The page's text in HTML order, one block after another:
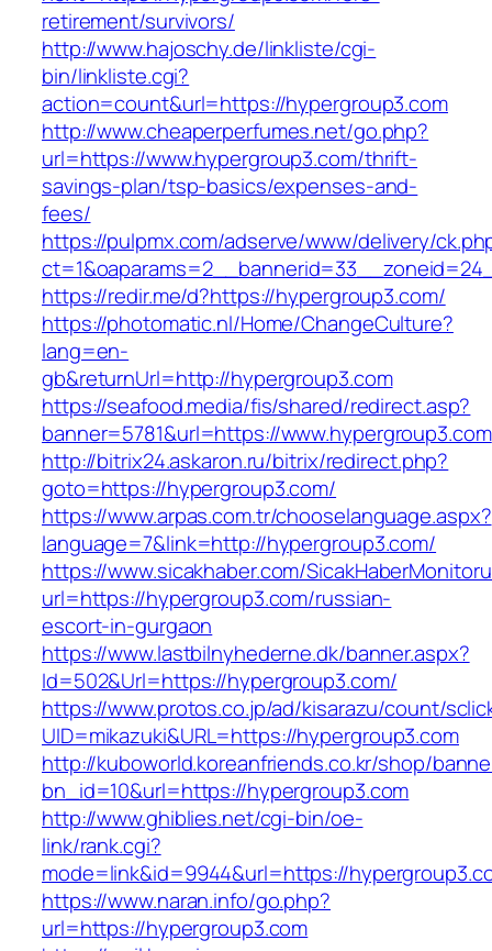
retirement/survivors/
http://www.hajoschy.de/linkliste/cgi-
bin/linkliste.cgi?
action=count&url=https://hypergroup3.com
http://www.cheaperperfumes.net/go.php?
url=https://www.hypergroup3.com/thrift-
savings-plan/tsp-basics/expenses-and-
fees/
https://pulpmx.com/adserve/www/delivery/
https://redir.me/d?https://hypergroup3.com/
https://photomatic.nl/Home/ChangeCulture?
lang=en-
gb&returnUrl=http://hypergroup3.com
https://seafood.media/fis/shared/redirect.asp?
banner=5781&url=https://www.hypergroup3.com
http://bitrix24.askaron.ru/bitrix/redirect.php?
goto=https://hypergroup3.com/
https://www.arpas.com.tr/chooselanguage.aspx?
language=7&link=http://hypergroup3.com/
https://www.sicakhaber.com/
url=https://hypergroup3.com/russian-
escort-in-gurgaon
https://www.lastbilnyhederne.dk/banner.aspx?
Id=502&Url=https://hypergroup3.com/
https://www.protos.co.jp/ad/kisarazu/count/
UID=mikazuki&URL=https://hypergroup3.com
http://kuboworld.koreanfriends.co.kr/shop/
bn_id=10&url=https://hypergroup3.com
http://www.ghiblies.net/cgi-bin/oe-
link/rank.cgi?
mode=link&id=9944&url=https://
https://www.naran.info/go.php?
url=https://hypergroup3.com